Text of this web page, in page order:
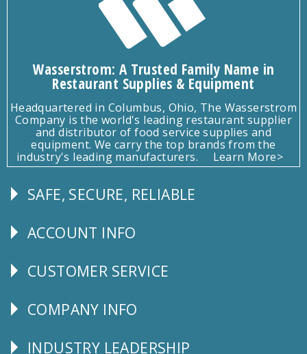
Wasserstrom: A Trusted Family Name in
Restaurant Supplies & Equipment
Headquartered in Columbus, Ohio, The Wasserstrom
Company is the world's leading restaurant supplier
and distributor of food service supplies and
equipment. We carry the top brands from the
industry's leading manufacturers.
Learn More>
Follow
SAFE, SECURE, RELIABLE
Explore
ACCOUNT INFO
CUSTOMER
CUSTOMER SERVICE
Corporate
COMPANY INFO
INDUSTRY LEADERSHIP